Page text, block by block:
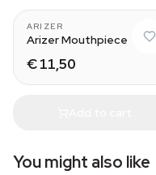
ARIZER
Arizer Mouthpiece
€ 11,50
You might also like